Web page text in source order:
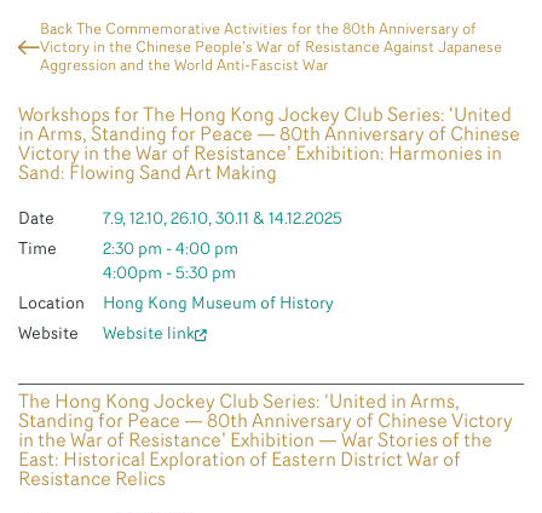
Partners
Back The Commemorative Activities for the 80th Anniversary of
Victory in the Chinese People’s War of Resistance Against Japanese
Aggression and the World Anti-Fascist War
The Hong Kong Jockey Club Series: ‘United in Arms,
Standing for Peace — 80th Anniversary of Chinese Victory
in the War of Resistance’ Exhibition — War Stories of the
East: Historical Exploration of Eastern District War of
Resistance Relics
Workshops for The Hong Kong Jockey Club Series: ‘United
in Arms, Standing for Peace — 80th Anniversary of Chinese
Victory in the War of Resistance’ Exhibition: Harmonies in
Sand: Flowing Sand Art Making
Date
7.9, 12.10, 26.10, 30.11 & 14.12.2025
Time
2:30 pm - 4:00 pm
4:00pm - 5:30 pm
Location
Hong Kong Museum of History
Website
Website link